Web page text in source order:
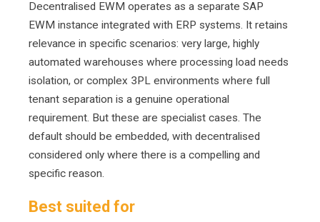
Decentralised EWM operates as a separate SAP
EWM instance integrated with ERP systems. It retains
relevance in specific scenarios: very large, highly
automated warehouses where processing load needs
isolation, or complex 3PL environments where full
tenant separation is a genuine operational
requirement. But these are specialist cases. The
default should be embedded, with decentralised
considered only where there is a compelling and
specific reason.
Best suited for